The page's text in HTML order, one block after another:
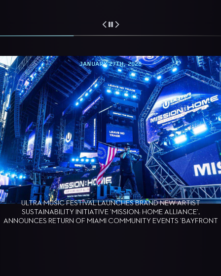
ULTRA WORLDWIDE ANNOUNCES THE RETURN OF
AUSTRALIA AND ULTRA BEACH GOLD COAST FOR
JANUARY 8TH, 2026